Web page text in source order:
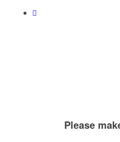
Please